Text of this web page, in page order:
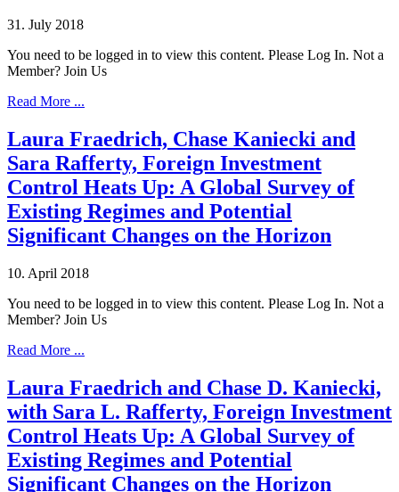
31. July 2018
You need to be logged in to view this content. Please Log In. Not a
Member? Join Us
Read More ...
Laura Fraedrich, Chase Kaniecki and
Sara Rafferty, Foreign Investment
Control Heats Up: A Global Survey of
Existing Regimes and Potential
Significant Changes on the Horizon
10. April 2018
You need to be logged in to view this content. Please Log In. Not a
Member? Join Us
Read More ...
Laura Fraedrich and Chase D. Kaniecki,
with Sara L. Rafferty, Foreign Investment
Control Heats Up: A Global Survey of
Existing Regimes and Potential
Significant Changes on the Horizon